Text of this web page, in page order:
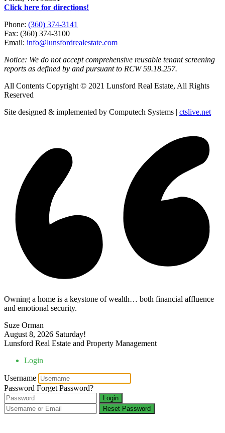
Click here for directions!
Phone: (360) 374-3141
Fax: (360) 374-3100
Email: info@lunsfordrealestate.com
Notice: We do not accept comprehensive reusable tenant screening
reports as defined by and pursuant to RCW 59.18.257.
All Contents Copyright © 2021 Lunsford Real Estate, All Rights
Reserved
Site designed & implemented by Computech Systems | ctslive.net
Owning a home is a keystone of wealth… both financial affluence
and emotional security.
Suze Orman
August 8, 2026 Saturday!
Lunsford Real Estate and Property Management
Login
Username
Password Forget Password?
Login
Reset Password